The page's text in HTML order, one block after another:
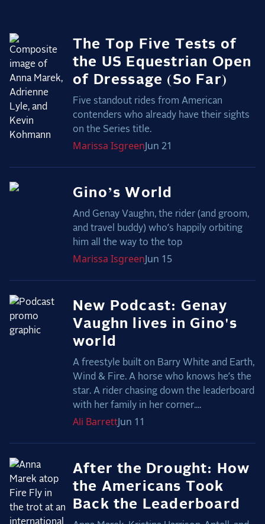
The Top Five Tests of
the US Equestrian Open
of Dressage (So Far)
Five standout rides from American
contenders who already have their sights
on the Series title.
Marissa IsgreenJun 21
Gino’s World
And Genay Vaughn, the rider (and groom,
and travel buddy) who’s happily orbiting
him all the way to the top
Marissa IsgreenJun 15
New Podcast: Genay
Vaughn lives in Gino's
world
A freestyle built on Barry White and Earth,
Wind & Fire. A horse who knows he’s the
star. A rider chasing down the leaderboard
with her family in her corner....
Ali BarrettJun 11
After the Drought: How
the Americans Took
Back the Leaderboard
USEF Network
Fan Guides
About the Series